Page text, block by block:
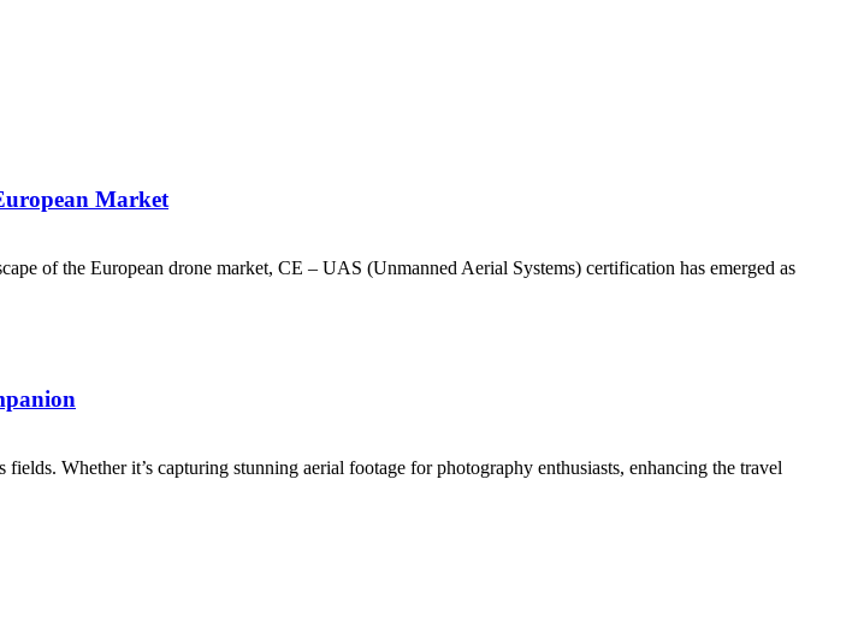
Market
of the European drone market, CE – UAS (Unmanned Aerial Systems) certification has emerged as
Whether it’s capturing stunning aerial footage for photography enthusiasts, enhancing the travel